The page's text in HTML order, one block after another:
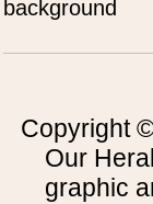
background
Copyright
Our
graphic